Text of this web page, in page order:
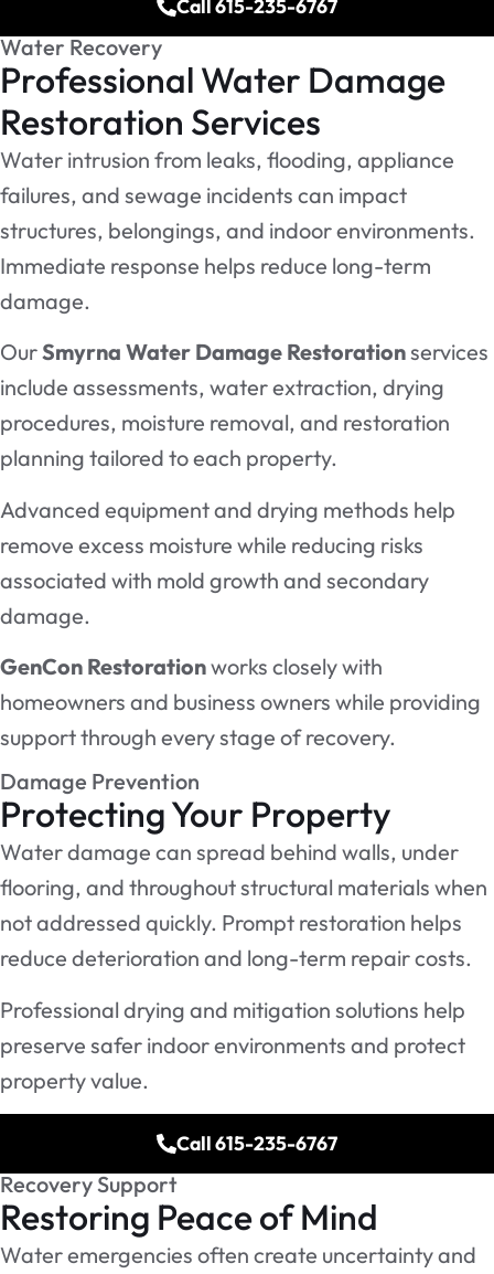
Call 615-235-6767
Water Recovery
Professional Water Damage
Restoration Services
Water intrusion from leaks, flooding, appliance
failures, and sewage incidents can impact
structures, belongings, and indoor environments.
Immediate response helps reduce long-term
damage.
OurSmyrna Water Damage Restorationservices
include assessments, water extraction, drying
procedures, moisture removal, and restoration
planning tailored to each property.
Advanced equipment and drying methods help
remove excess moisture while reducing risks
associated with mold growth and secondary
damage.
GenCon Restorationworks closely with
homeowners and business owners while providing
support through every stage of recovery.
Damage Prevention
Protecting Your Property
Water damage can spread behind walls, under
flooring, and throughout structural materials when
not addressed quickly. Prompt restoration helps
reduce deterioration and long-term repair costs.
Professional drying and mitigation solutions help
preserve safer indoor environments and protect
property value.
Call 615-235-6767
Recovery Support
Restoring Peace of Mind
Water emergencies often create uncertainty and